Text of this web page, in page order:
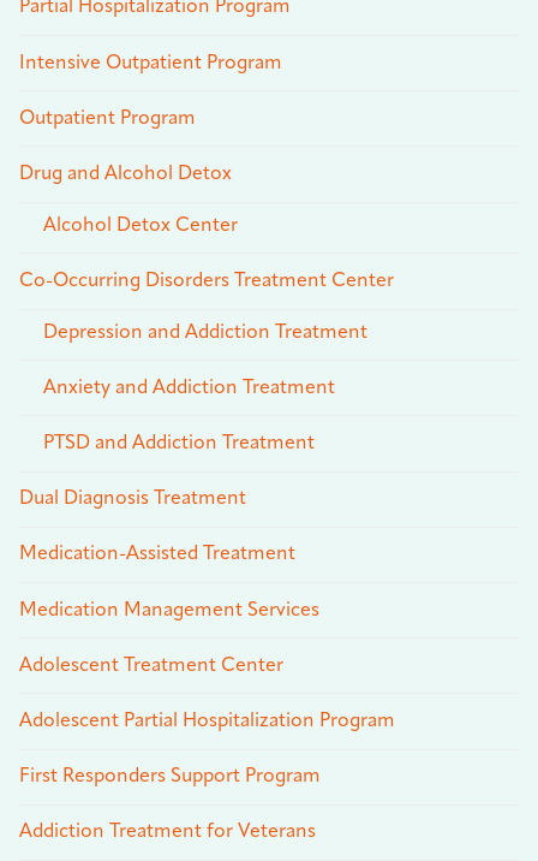
Partial Hospitalization Program
Intensive Outpatient Program
Outpatient Program
Drug and Alcohol Detox
Alcohol Detox Center
Co-Occurring Disorders Treatment Center
Depression and Addiction Treatment
Anxiety and Addiction Treatment
PTSD and Addiction Treatment
Dual Diagnosis Treatment
Medication-Assisted Treatment
Medication Management Services
Adolescent Treatment Center
Adolescent Partial Hospitalization Program
First Responders Support Program
Addiction Treatment for Veterans